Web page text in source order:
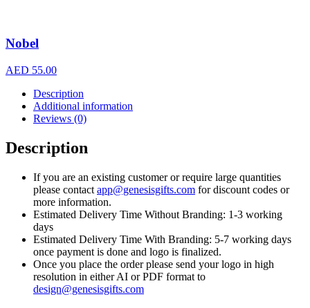
Nobel
AED 55.00
Description
Additional information
Reviews (0)
Description
If you are an existing customer or require large quantities
please contact app@genesisgifts.com for discount codes or
more information.
Estimated Delivery Time Without Branding: 1-3 working
days
Estimated Delivery Time With Branding: 5-7 working days
once payment is done and logo is finalized.
Once you place the order please send your logo in high
resolution in either AI or PDF format to
design@genesisgifts.com